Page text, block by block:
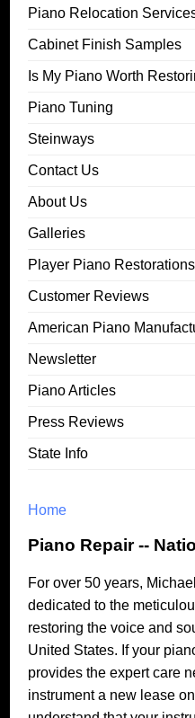
Piano Relocation
Cabinet Finish Samples
Is My Piano Worth
Piano Tuning
Steinways
Contact Us
About Us
Galleries
Player Piano Restorations
Customer Reviews
American Piano
Newsletter
Piano Articles
Press Reviews
State Info
Home
Piano Repair --
For over 50 years,
dedicated to the
restoring the voice and
United States. If your
provides the expert care
instrument a new lease